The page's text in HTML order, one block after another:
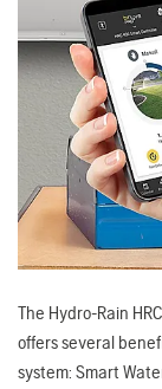
The Hydro-Rain
offers several
system: Smart